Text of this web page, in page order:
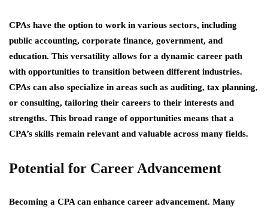
CPAs have the option to work in various sectors, including
public accounting, corporate finance, government, and
education. This versatility allows for a dynamic career path
with opportunities to transition between different industries.
CPAs can also specialize in areas such as auditing, tax planning,
or consulting, tailoring their careers to their interests and
strengths. This broad range of opportunities means that a
CPA’s skills remain relevant and valuable across many fields.
Potential for Career Advancement
Becoming a CPA can enhance career advancement. Many